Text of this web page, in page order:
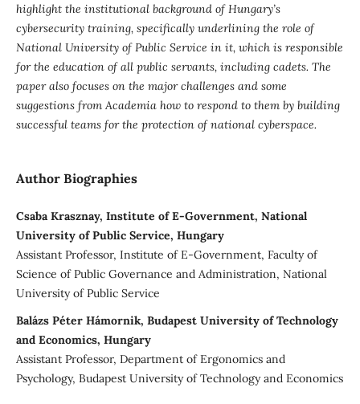
highlight the institutional background of Hungary’s
cybersecurity training, specifically underlining the role of
National University of Public Service in it, which is responsible
for the education of all public servants, including cadets. The
paper also focuses on the major challenges and some
suggestions from Academia how to respond to them by building
successful teams for the protection of national cyberspace.
Author Biographies
Csaba Krasznay, Institute of E-Government, National
University of Public Service, Hungary
Assistant Professor, Institute of E-Government, Faculty of
Science of Public Governance and Administration, National
University of Public Service
Balázs Péter Hámornik, Budapest University of Technology
and Economics, Hungary
Assistant Professor, Department of Ergonomics and
Psychology, Budapest University of Technology and Economics